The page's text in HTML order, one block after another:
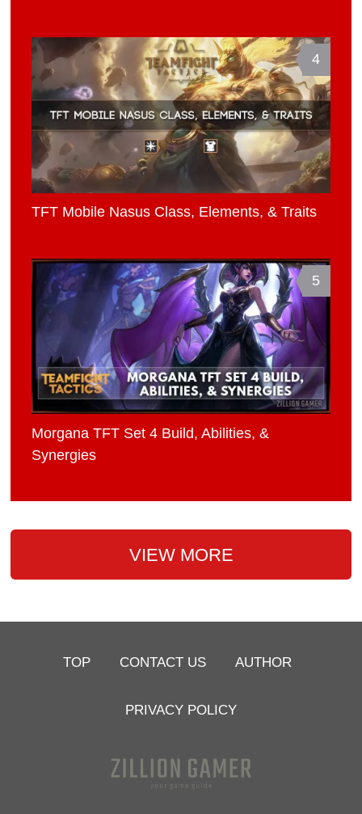
4
TFT Mobile Nasus Class, Elements, & Traits
5
Morgana TFT Set 4 Build, Abilities, &
Synergies
VIEW MORE
TOP CONTACT US AUTHOR
PRIVACY POLICY